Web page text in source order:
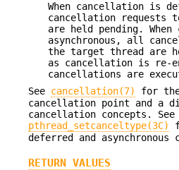
When cancellation is
cancellation requests
are held pending.
asynchronous, all
the target thread are
as cancellation is re-
cancellations are
See cancellation(7)
for
cancellation point and a
cancellation concepts. See
pthread_setcanceltype(3C)
deferred and asynchronous
RETURN VALUES